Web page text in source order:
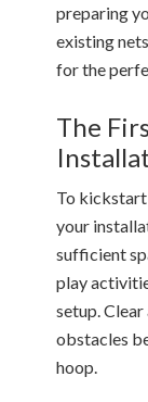
preparing
existing
for the
The
To kickstart
your
sufficient
play
setup.
obstacles
hoop.